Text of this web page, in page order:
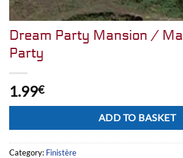
Dream Party Mansion /
Party
1.99€
ADD TO BASKET
Category: Finistère